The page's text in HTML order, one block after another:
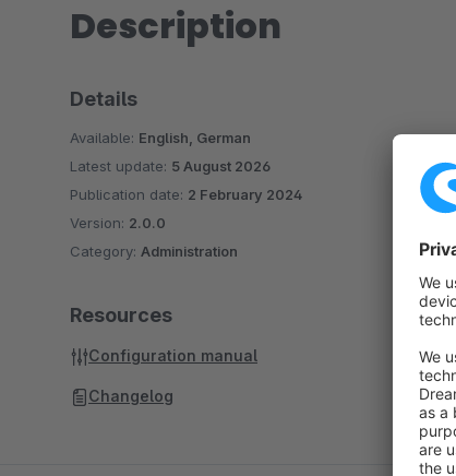
Description
Details
Available: English, German
Latest update: 5 August 2026
Publication date: 2 February 2024
Version: 2.0.0
Category: Administration
Resources
Configuration manual
Changelog